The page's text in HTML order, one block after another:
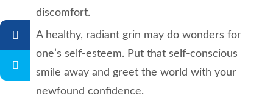
discomfort.
A healthy, radiant grin may do wonders for
one’s self-esteem. Put that self-conscious
smile away and greet the world with your
newfound confidence.